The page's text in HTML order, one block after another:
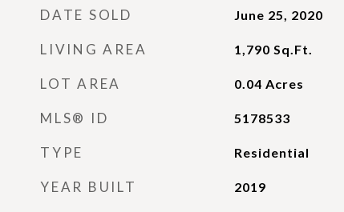
DATE SOLD June 25, 2020
LIVING AREA 1,790 Sq.Ft.
LOT AREA 0.04 Acres
MLS® ID 5178533
TYPE Residential
YEAR BUILT 2019